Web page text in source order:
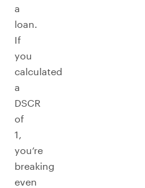
a
loan.
If
you
calculated
a
DSCR
of
1,
you’re
breaking
even